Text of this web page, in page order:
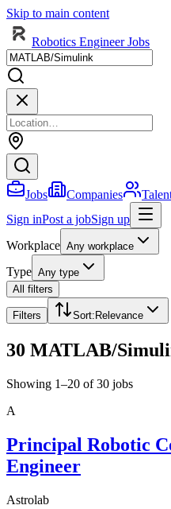
Skip to main content
Robotics Engineer Jobs
Jobs Companies
Sign inPost a jobSign up
Workplace Any workplace
Type Any type
All filters
Filters Sort: Relevance
30 MATLAB/
Showing 1–20 of 30 jobs
A
Principal Robotic
Engineer
Astrolab